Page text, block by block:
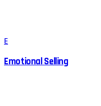
E
Emotional Selling